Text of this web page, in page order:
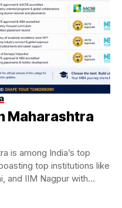
Maharashtra
is among India’s top
top institutions like
and IIM Nagpur with...